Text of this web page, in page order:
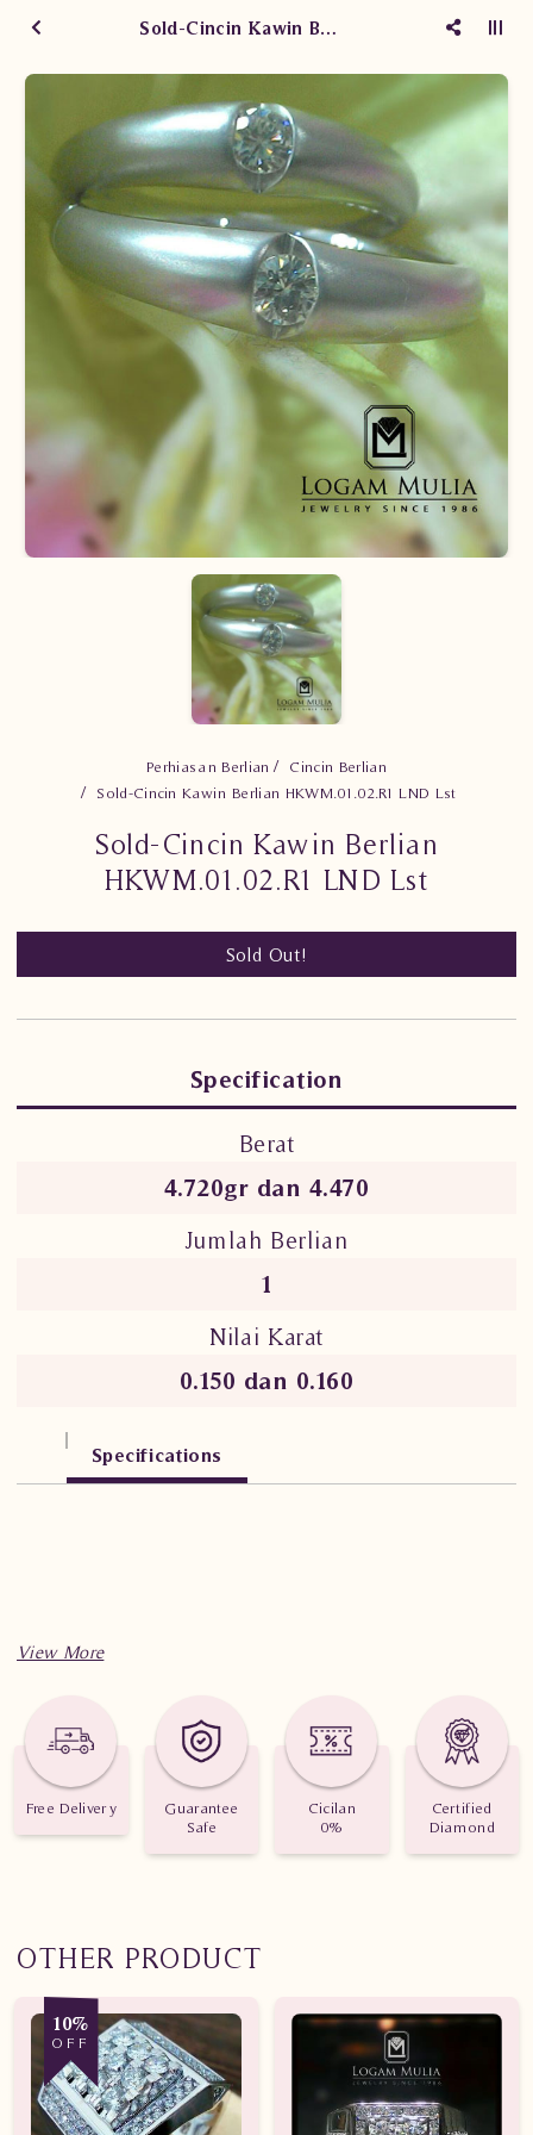
Sold-Cincin Kawin Berlian HKWM.01.02.R1 LND Lst
Perhiasan Berlian
Cincin Berlian
Sold-Cincin Kawin Berlian HKWM.01.02.R1 LND Lst
Sold-Cincin Kawin Berlian
HKWM.01.02.R1 LND Lst
Sold Out!
Specification
Berat
4.720gr dan 4.470
Jumlah Berlian
1
Nilai Karat
0.150 dan 0.160
Specifications
Free Delivery
Guarantee
Safe
Cicilan
0%
Certified
Diamond
OTHER PRODUCT
10%
OFF